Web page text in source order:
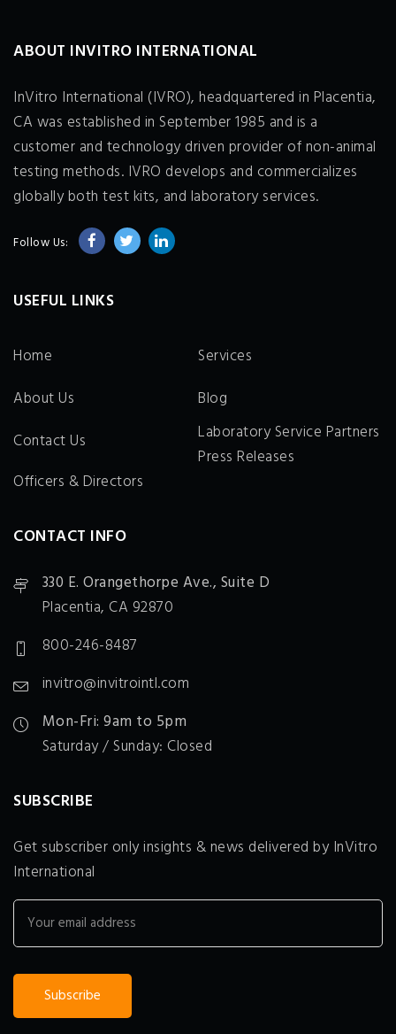
ABOUT INVITRO INTERNATIONAL
InVitro International (IVRO), headquartered in Placentia,
CA was established in September 1985 and is a
customer and technology driven provider of non-animal
testing methods. IVRO develops and commercializes
globally both test kits, and laboratory services.
Follow Us:
USEFUL LINKS
Home
Services
About Us
Blog
Contact Us
Laboratory Service Partners
Press Releases
Officers & Directors
CONTACT INFO
330 E. Orangethorpe Ave., Suite D
Placentia, CA 92870
800-246-8487
invitro@invitrointl.com
Mon-Fri: 9am to 5pm
Saturday / Sunday: Closed
SUBSCRIBE
Get subscriber only insights & news delivered by InVitro
International